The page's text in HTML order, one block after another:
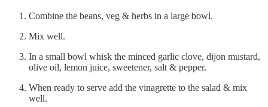
Combine the beans, veg & herbs in a large bowl.
Mix well.
In a small bowl whisk the minced garlic clove, dijon mustard,
olive oil, lemon juice, sweetener, salt & pepper.
When ready to serve add the vinagrette to the salad & mix
well.